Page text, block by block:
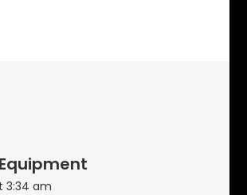
3:34 am